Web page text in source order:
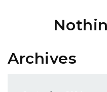
Archives